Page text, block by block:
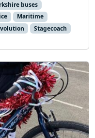
buses
Maritime
Stagecoach